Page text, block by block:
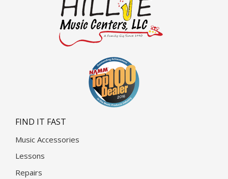
FIND IT FAST
Music Accessories
Lessons
Repairs